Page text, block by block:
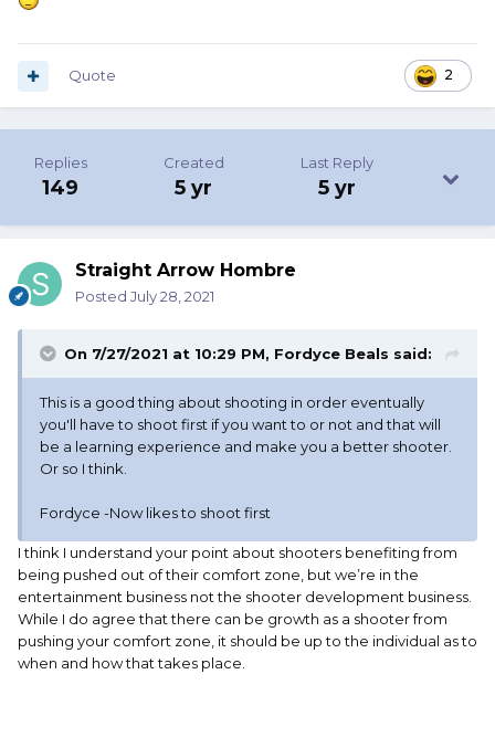
2
Quote
Replies
149
Created
5 yr
Last Reply
5 yr
Straight Arrow Hombre
Posted July 28, 2021
On 7/27/2021 at 10:29 PM, Fordyce Beals said:
This is a good thing about shooting in order eventually
you'll have to shoot first if you want to or not and that will
be a learning experience and make you a better shooter.
Or so I think.
Fordyce -Now likes to shoot first
I think I understand your point about shooters benefiting from
being pushed out of their comfort zone, but we’re in the
entertainment business not the shooter development business.
While I do agree that there can be growth as a shooter from
pushing your comfort zone, it should be up to the individual as to
when and how that takes place.